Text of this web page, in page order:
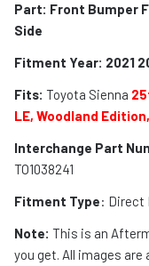
Part: Front Bumper
Side
Fitment Year: 2021
Fits: Toyota Sienna
LE, Woodland
Interchange Part
TO1038241
Fitment Type: Direct
Note: This is an
you get. All images are